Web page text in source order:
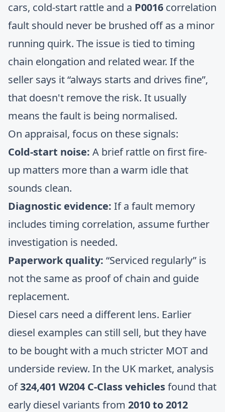
cars, cold-start rattle and a P0016 correlation
fault should never be brushed off as a minor
running quirk. The issue is tied to timing
chain elongation and related wear. If the
seller says it “always starts and drives fine”,
that doesn't remove the risk. It usually
means the fault is being normalised.
On appraisal, focus on these signals:
Cold-start noise: A brief rattle on first fire-
up matters more than a warm idle that
sounds clean.
Diagnostic evidence: If a fault memory
includes timing correlation, assume further
investigation is needed.
Paperwork quality: “Serviced regularly” is
not the same as proof of chain and guide
replacement.
Diesel cars need a different lens. Earlier
diesel examples can still sell, but they have
to be bought with a much stricter MOT and
underside review. In the UK market, analysis
of324,401 W204 C-Class vehiclesfound that
early diesel variants from 2010 to 2012